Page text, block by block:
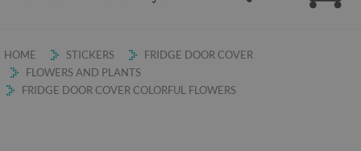
HOME STICKERS
FRIDGE DOOR COVER
FLOWERS AND PLANTS
FRIDGE DOOR COVER COLORFUL FLOWERS